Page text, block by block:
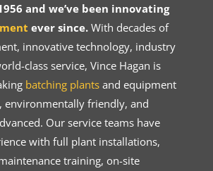
and we’ve been innovating
ever since.With decades of
innovative technology, industry
class service, Vince Hagan is
batching plantsand equipment
environmentally friendly, and
Our service teams have
with full plant installations,
training, on-site